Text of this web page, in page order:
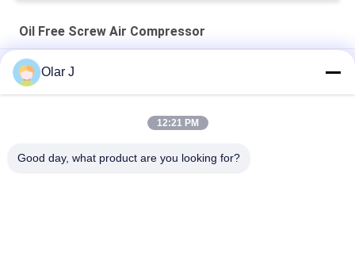
Oil Free Screw Air Compressor
30HP 10 Bar Oil Free Screw Air Compressor Rotary Direct
DrivenOlar J
12:21 PM
Good day, what product are you looking for?